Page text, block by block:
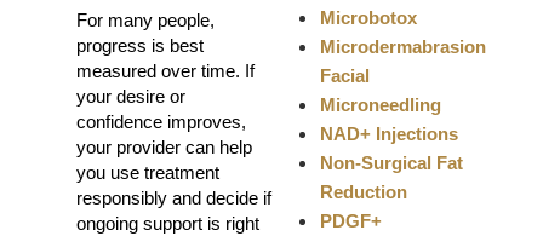
For many people,
progress is best
measured over time. If
your desire or
confidence improves,
your provider can help
you use treatment
responsibly and decide if
ongoing support is right
Microbotox
Microdermabrasion
Facial
Microneedling
NAD+ Injections
Non-Surgical Fat
Reduction
PDGF+